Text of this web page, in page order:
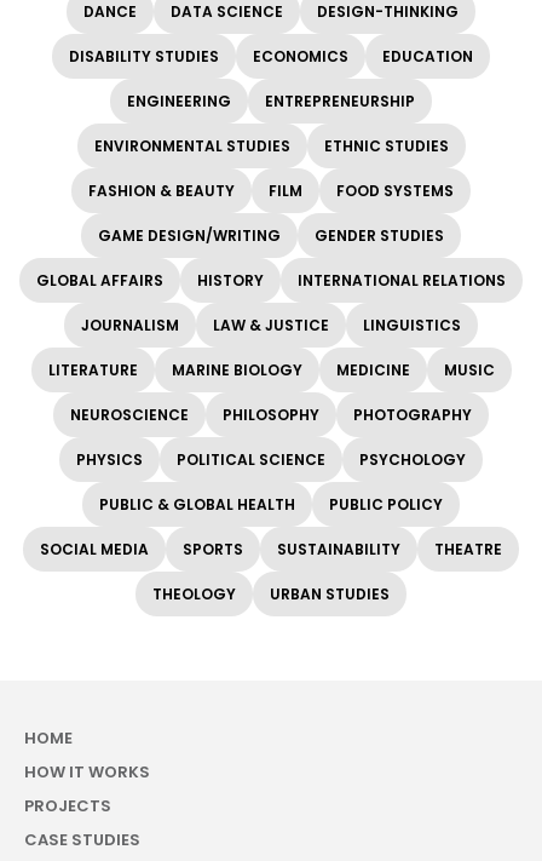
DANCE DATA SCIENCE DESIGN-THINKING
DISABILITY STUDIES ECONOMICS EDUCATION
ENGINEERING ENTREPRENEURSHIP
ENVIRONMENTAL STUDIES ETHNIC STUDIES
FASHION & BEAUTY FILM FOOD SYSTEMS
GAME DESIGN/WRITING GENDER STUDIES
GLOBAL AFFAIRS HISTORY INTERNATIONAL RELATIONS
JOURNALISM LAW & JUSTICE LINGUISTICS
LITERATURE MARINE BIOLOGY MEDICINE MUSIC
NEUROSCIENCE PHILOSOPHY PHOTOGRAPHY
PHYSICS POLITICAL SCIENCE PSYCHOLOGY
PUBLIC & GLOBAL HEALTH PUBLIC POLICY
SOCIAL MEDIA SPORTS SUSTAINABILITY THEATRE
THEOLOGY URBAN STUDIES
HOME
HOW IT WORKS
PROJECTS
CASE STUDIES